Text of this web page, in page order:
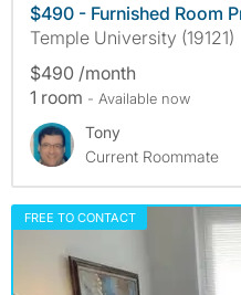
$490 - Furnished Room
Temple University (19121)
$490 /month
1 room - Available now
Tony
Current Roommate
FREE TO CONTACT